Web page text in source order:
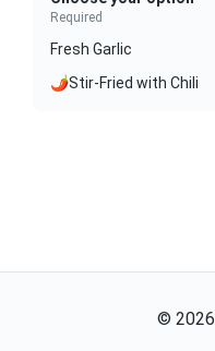
Required
Fresh Garlic
🌶️Stir-Fried with Chili
© 2026